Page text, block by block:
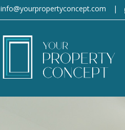
info@yourpropertyconcept.com |